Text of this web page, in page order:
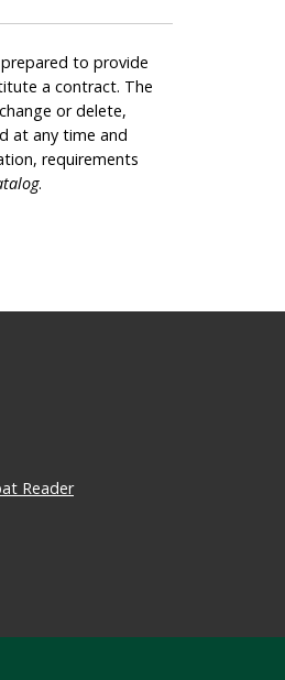
to provide
a contract. The
or delete,
at any time and
requirements
.
Reader